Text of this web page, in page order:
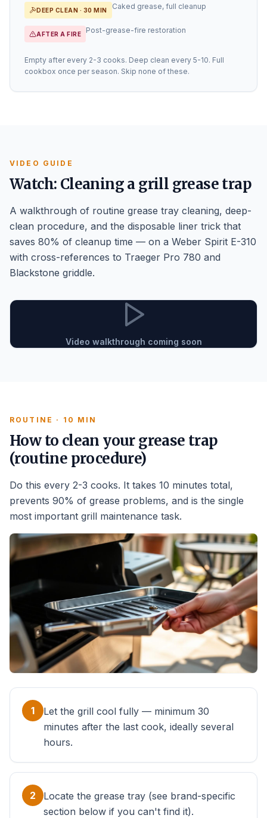
DEEP CLEAN · 30 MIN Caked grease, full cleanup
AFTER A FIRE Post-grease-fire restoration
Empty after every 2-3 cooks. Deep clean every 5-10. Full
cookbox once per season. Skip none of these.
VIDEO GUIDE
Watch: Cleaning a grill grease trap
A walkthrough of routine grease tray cleaning, deep-
clean procedure, and the disposable liner trick that
saves 80% of cleanup time — on a Weber Spirit E-310
with cross-references to Traeger Pro 780 and
Blackstone griddle.
Video walkthrough coming soon
ROUTINE · 10 MIN
How to clean your grease trap
(routine procedure)
Do this every 2-3 cooks. It takes 10 minutes total,
prevents 90% of grease problems, and is the single
most important grill maintenance task.
1
Let the grill cool fully — minimum 30
minutes after the last cook, ideally several
hours.
2
Locate the grease tray (see brand-specific
section below if you can't find it).